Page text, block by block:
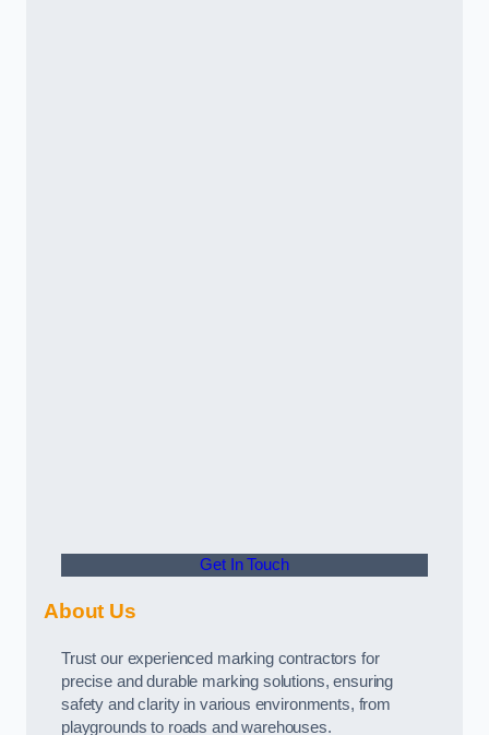
Get In Touch
About Us
Trust our experienced marking contractors for
precise and durable marking solutions, ensuring
safety and clarity in various environments, from
playgrounds to roads and warehouses.